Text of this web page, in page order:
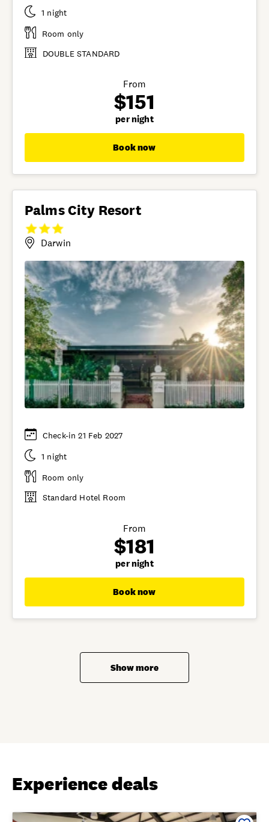
1 night
Room only
DOUBLE STANDARD
From
$151
per night
Book now
Palms City Resort
Darwin
Check-in 21 Feb 2027
1 night
Room only
Standard Hotel Room
From
$181
per night
Book now
Show more
Experience deals